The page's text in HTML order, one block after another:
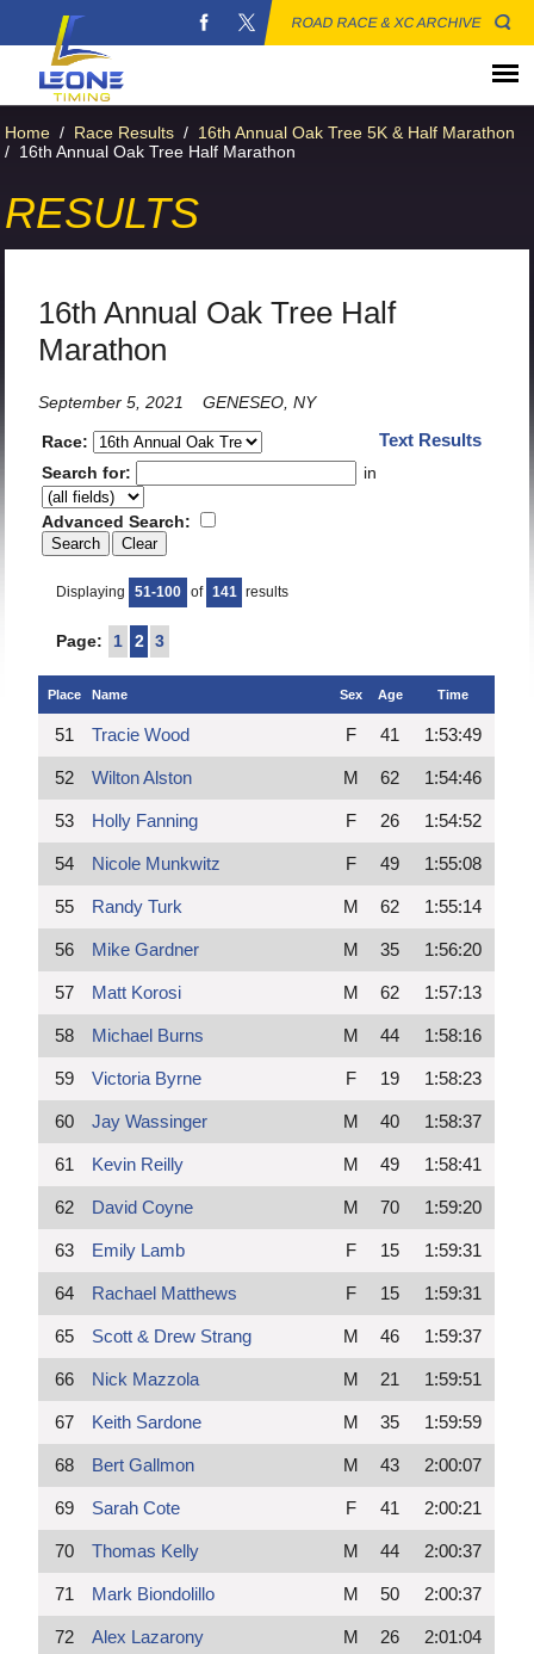
ROAD RACE & XC ARCHIVE
Home / Race Results / 16th Annual Oak Tree 5K & Half Marathon
/ 16th Annual Oak Tree Half Marathon
RESULTS
16th Annual Oak Tree Half
Marathon
September 5, 2021
GENESEO, NY
Text Results
Race:
Search for:
in
Advanced Search:
Displaying 51-100 of 141 results
Page: 1 2 3
Place Name Sex Age Time
51 Tracie Wood F 41 1:53:49
52 Wilton Alston M 62 1:54:46
53 Holly Fanning F 26 1:54:52
54 Nicole Munkwitz F 49 1:55:08
55 Randy Turk M 62 1:55:14
56 Mike Gardner M 35 1:56:20
57 Matt Korosi M 62 1:57:13
58 Michael Burns M 44 1:58:16
59 Victoria Byrne F 19 1:58:23
60 Jay Wassinger M 40 1:58:37
61 Kevin Reilly M 49 1:58:41
62 David Coyne M 70 1:59:20
63 Emily Lamb F 15 1:59:31
64 Rachael Matthews F 15 1:59:31
65 Scott & Drew Strang M 46 1:59:37
66 Nick Mazzola M 21 1:59:51
67 Keith Sardone M 35 1:59:59
68 Bert Gallmon M 43 2:00:07
69 Sarah Cote F 41 2:00:21
70 Thomas Kelly M 44 2:00:37
71 Mark Biondolillo M 50 2:00:37
72 Alex Lazarony M 26 2:01:04